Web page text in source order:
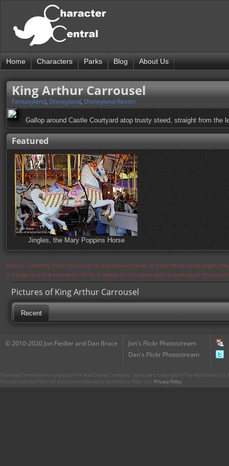
Home Characters Parks Blog About Us
King Arthur Carrousel
Fantasyland, Disneyland, Disneyland Resort
Gallop around Castle Courtyard atop trusty steed, straight from the
Featured
Jingles, the Mary Poppins Horse
Notice: Currently flickr continues to experience issues and therefore some pages
the page in a few moments. Flickr is aware of the issues and is working to resolve
Pictures of King Arthur Carrousel
Recent
© 2010-2020 Jon Fiedler and Dan Brace
Jon's Flickr Photostream
Dan's Flickr Photostream
CharacterCentral.net is not part of The Walt Disney Company. Some parts Copyright © The Walt Disney
This site uses the Flickr API but is not endorsed or certified by Flickr. Our Privacy Policy